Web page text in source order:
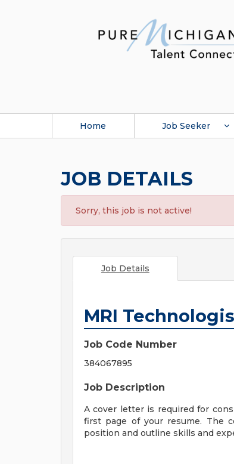
Home Job Seeker
JOB DETAILS
Sorry, this job is not active!
Job Details
MRI
Job Code Number
384067895
Job Description
A cover letter is required for
first page of your resume. The
position and outline skills and